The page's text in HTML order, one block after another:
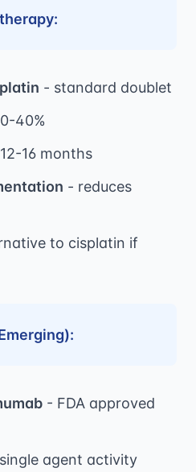
- standard doublet
40%
16 months
- reduces
to cisplatin if
- FDA approved
agent activity